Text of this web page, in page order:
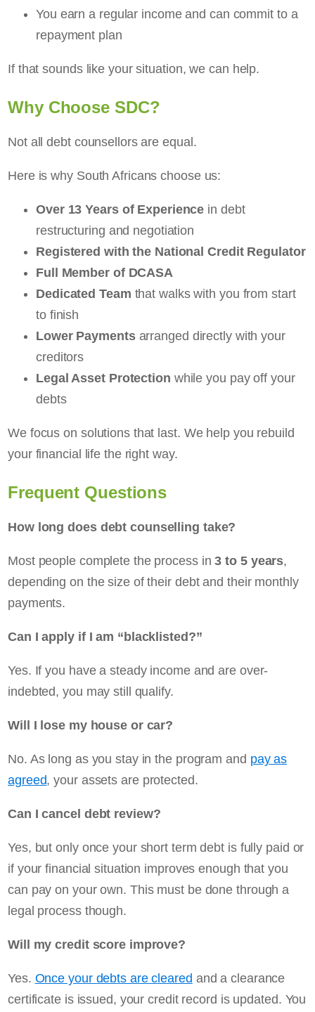
You earn a regular income and can commit to a
repayment plan
If that sounds like your situation, we can help.
Why Choose SDC?
Not all debt counsellors are equal.
Here is why South Africans choose us:
Over 13 Years of Experience in debt
restructuring and negotiation
Registered with the National Credit Regulator
Full Member of DCASA
Dedicated Team that walks with you from start
to finish
Lower Paymentsarranged directly with your
creditors
Legal Asset Protection while you pay off your
debts
We focus on solutions that last. We help you rebuild
your financial life the right way.
Frequent Questions
How long does debt counselling take?
Most people complete the process in3 to 5 years,
depending on the size of their debt and their monthly
payments.
Can I apply if I am “blacklisted?”
Yes. If you have a steady income and are over-
indebted, you may still qualify.
Will I lose my house or car?
No. As long as you stay in the program and pay as
agreed, your assets are protected.
Can I cancel debt review?
Yes, but only once your short term debt is fully paid or
if your financial situation improves enough that you
can pay on your own. This must be done through a
legal process though.
Will my credit score improve?
Yes. Once your debts are cleared and a clearance
certificate is issued, your credit record is updated. You